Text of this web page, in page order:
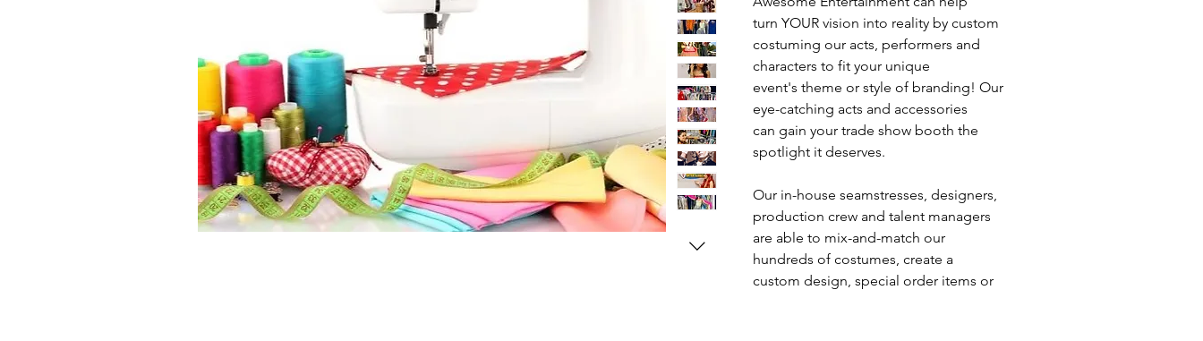
turn YOUR vision into reality by custom
costuming our acts, performers and
characters to fit your unique
event's theme or style of branding! Our
eye-catching acts and accessories
can gain your trade show booth the
spotlight it deserves.
Our in-house seamstresses, designers,
production crew and talent managers
are able to mix-and-match our
hundreds of costumes, create a
custom design, special order items or